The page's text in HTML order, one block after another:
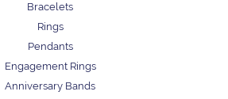
Bracelets
Rings
Pendants
Engagement Rings
Anniversary Bands